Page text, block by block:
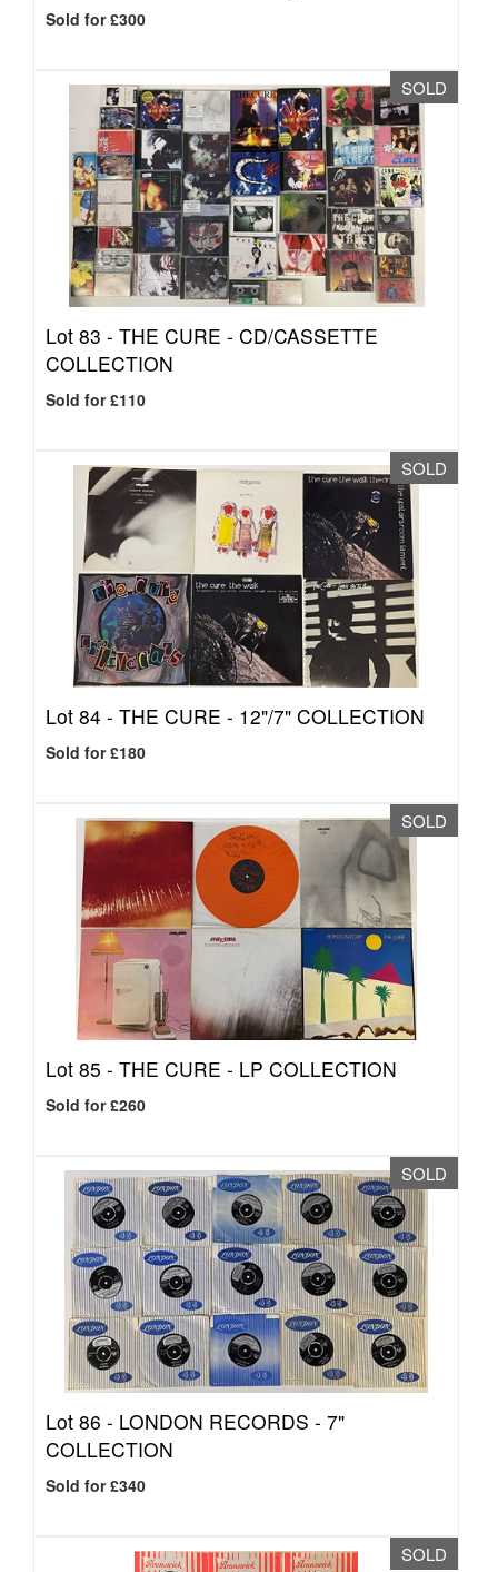
Sold for £300
SOLD
Lot 83 - THE CURE - CD/CASSETTE
COLLECTION
Sold for £110
SOLD
Lot 84 - THE CURE - 12"/7" COLLECTION
Sold for £180
SOLD
Lot 85 - THE CURE - LP COLLECTION
Sold for £260
SOLD
Lot 86 - LONDON RECORDS - 7"
COLLECTION
Sold for £340
SOLD